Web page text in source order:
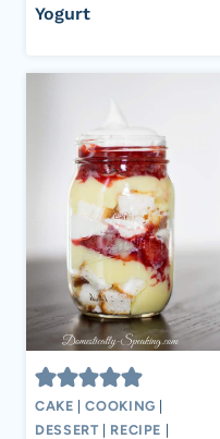
Yogurt
CAKE |COOKING
DESSERT
RECIPE